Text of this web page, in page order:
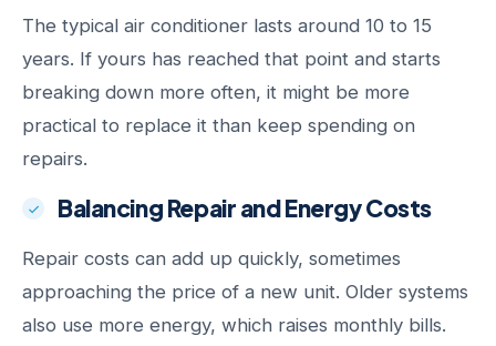
The typical air conditioner lasts around 10 to 15
years. If yours has reached that point and starts
breaking down more often, it might be more
practical to replace it than keep spending on
repairs.
Balancing Repair and Energy Costs
Repair costs can add up quickly, sometimes
approaching the price of a new unit. Older systems
also use more energy, which raises monthly bills.